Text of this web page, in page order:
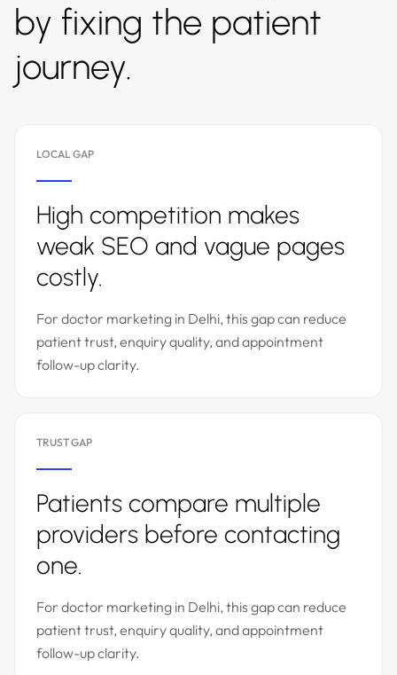
by fixing the patient
journey.
LOCAL GAP
High competition makes
weak SEO and vague pages
costly.
For doctor marketing in Delhi, this gap can reduce
patient trust, enquiry quality, and appointment
follow-up clarity.
TRUST GAP
Patients compare multiple
providers before contacting
one.
For doctor marketing in Delhi, this gap can reduce
patient trust, enquiry quality, and appointment
follow-up clarity.